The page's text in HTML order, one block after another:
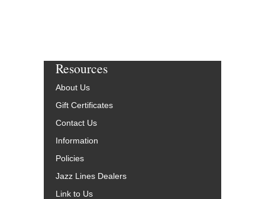
Resources
About Us
Gift Certificates
Contact Us
Information
Policies
Jazz Lines Dealers
Link to Us